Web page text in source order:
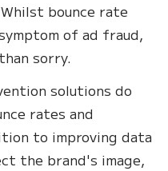
bounce rate
of ad fraud,
sorry.
solutions do
rates and
to improving data
the brand's image,